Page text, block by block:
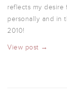
reflects my desire
personally and in
2010!
View post →